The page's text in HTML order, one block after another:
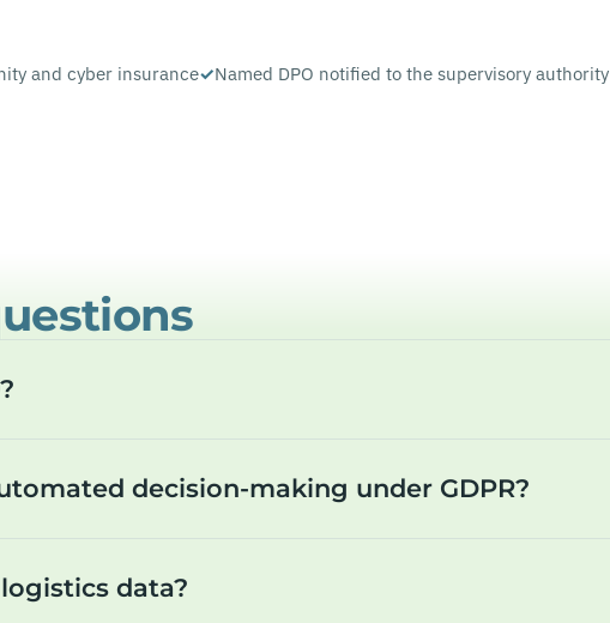
and cyber insurance Named DPO notified to the supervisory authority
decision-making under GDPR?
data?